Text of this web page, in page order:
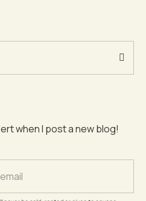
when I post a new blog!